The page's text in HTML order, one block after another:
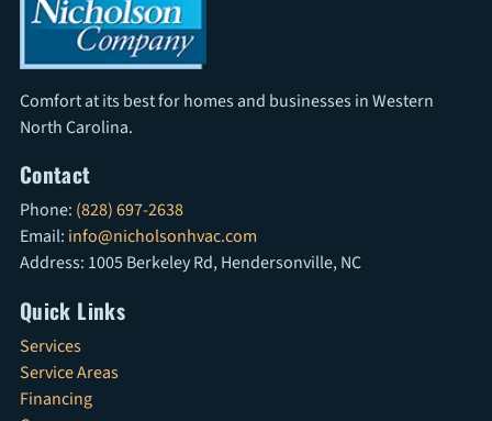
Comfort at its best for homes and businesses in Western
North Carolina.
Contact
Phone: (828) 697-2638
Email: info@nicholsonhvac.com
Address: 1005 Berkeley Rd, Hendersonville, NC
Quick Links
Services
Service Areas
Financing